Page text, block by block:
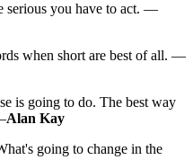
serious you have to act. —
when short are best of all. —
is going to do. The best way
Alan Kay
going to change in the